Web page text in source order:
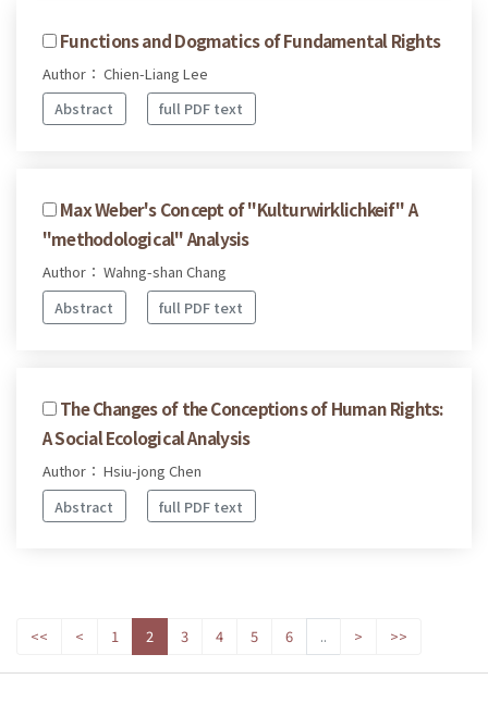
Functions and Dogmatics of Fundamental Rights
Author： Chien-Liang Lee
Abstract
full PDF text
Max Weber's Concept of "Kulturwirklichkeif" A
"methodological" Analysis
Author： Wahng-shan Chang
Abstract
full PDF text
The Changes of the Conceptions of Human Rights:
A Social Ecological Analysis
Author： Hsiu-jong Chen
Abstract
full PDF text
<< < 1 2 3 4 5 6 .. > >>